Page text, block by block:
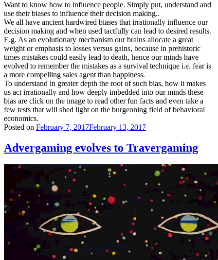
Want to know how to influence people. Simply put, understand and
use their biases to influence their decision making..
We all have ancient hardwired biases that irrationally influence our
decision making and when used tactfully can lead to desired results.
E.g. As an evolutionary mechanism our brains allocate a great
weight or emphasis to losses versus gains, because in prehistoric
times mistakes could easily lead to death, hence our minds have
evolved to remember the mistakes as a survival technique i.e. fear is
a more compelling sales agent than happiness.
To understand in greater depth the root of such bias, how it makes
us act irrationally and how deeply imbedded into our minds these
bias are click on the image to read other fun facts and even take a
few tests that will shed light on the burgeoning field of behavioral
economics.
Posted on February 7, 2017February 13, 2017
Advergaming evolves to Travergaming